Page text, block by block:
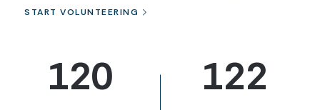
START VOLUNTEERING
120 122